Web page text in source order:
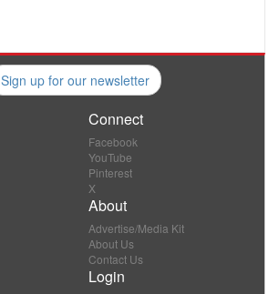
Sign up for our newsletter
Connect
Facebook
YouTube
Pinterest
X
About
Advertise/Media Kit
About Us
Contact Us
Login